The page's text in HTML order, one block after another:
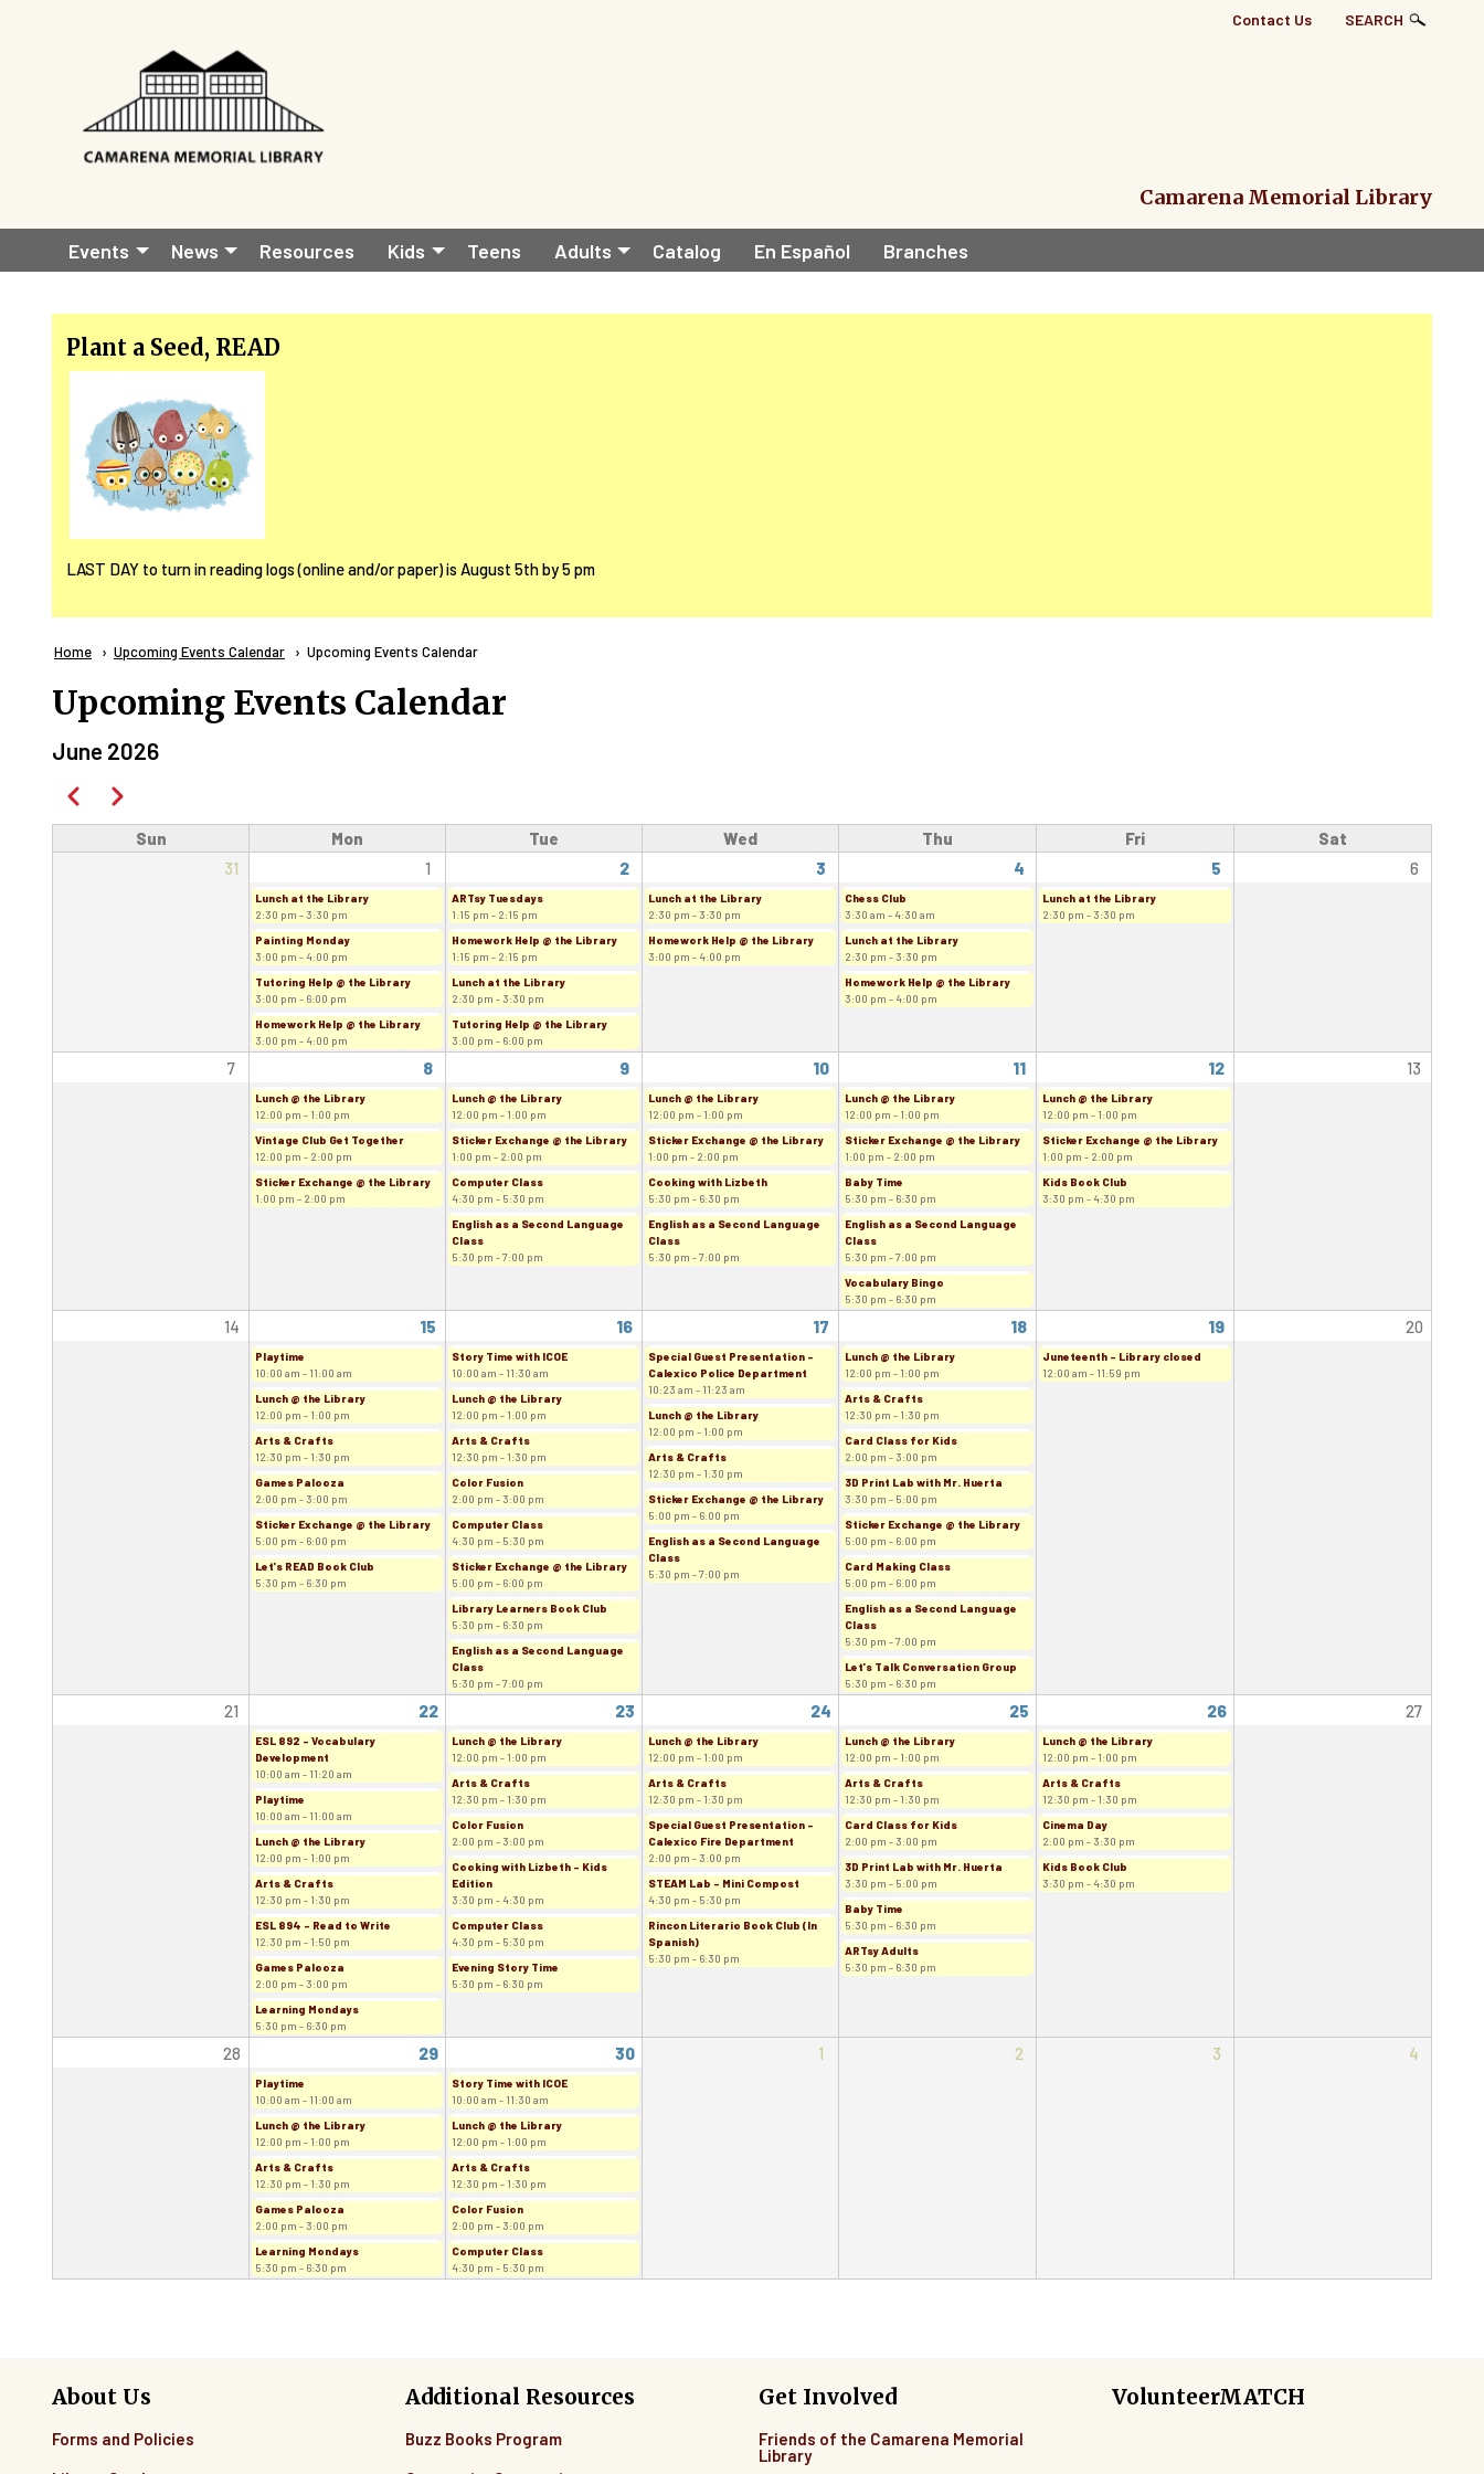
Top
Contact Us SEARCH
Camarena Memorial Library
Main
navigation
Events News Resources Kids Teens Adults Catalog En Español Branches
Plant a Seed, READ
LAST DAY to turn in reading logs (online and/or paper) is August 5th by 5 pm
Breadcrumb
Home Upcoming Events Calendar Current:
Upcoming Events Calendar
Upcoming Events Calendar
June 2026
Pagination
PreviousNext
Sun Mon Tue Wed Thu Fri
Sat
31
1 2 3 4 5 6
Lunch at the Library
2:30 pm - 3:30 pm
Painting Monday
3:00 pm - 4:00 pm
Tutoring Help @ the Library
3:00 pm - 6:00 pm
Homework Help @ the Library
3:00 pm - 4:00 pm
ARTsy Tuesdays
1:15 pm - 2:15 pm
Homework Help @ the Library
1:15 pm - 2:15 pm
Lunch at the Library
2:30 pm - 3:30 pm
Tutoring Help @ the Library
3:00 pm - 6:00 pm
Lunch at the Library
2:30 pm - 3:30 pm
Homework Help @ the Library
3:00 pm - 4:00 pm
Chess Club
3:30 am - 4:30 am
Lunch at the Library
2:30 pm - 3:30 pm
Homework Help @ the Library
3:00 pm - 4:00 pm
Lunch at the Library
2:30 pm - 3:30 pm
7 8 9 10 11 12 13
Lunch @ the Library
12:00 pm - 1:00 pm
Vintage Club Get Together
12:00 pm - 2:00 pm
Sticker Exchange @ the Library
1:00 pm - 2:00 pm
Lunch @ the Library
12:00 pm - 1:00 pm
Sticker Exchange @ the Library
1:00 pm - 2:00 pm
Computer Class
4:30 pm - 5:30 pm
English as a Second Language
Class
5:30 pm - 7:00 pm
Lunch @ the Library
12:00 pm - 1:00 pm
Sticker Exchange @ the Library
1:00 pm - 2:00 pm
Cooking with Lizbeth
5:30 pm - 6:30 pm
English as a Second Language
Class
5:30 pm - 7:00 pm
Lunch @ the Library
12:00 pm - 1:00 pm
Sticker Exchange @ the Library
1:00 pm - 2:00 pm
Baby Time
5:30 pm - 6:30 pm
English as a Second Language
Class
5:30 pm - 7:00 pm
Vocabulary Bingo
5:30 pm - 6:30 pm
Lunch @ the Library
12:00 pm - 1:00 pm
Sticker Exchange @ the Library
1:00 pm - 2:00 pm
Kids Book Club
3:30 pm - 4:30 pm
14 15 16 17 18 19 20
Playtime
10:00 am - 11:00 am
Lunch @ the Library
12:00 pm - 1:00 pm
Arts & Crafts
12:30 pm - 1:30 pm
Games Palooza
2:00 pm - 3:00 pm
Sticker Exchange @ the Library
5:00 pm - 6:00 pm
Let's READ Book Club
5:30 pm - 6:30 pm
Story Time with ICOE
10:00 am - 11:30 am
Lunch @ the Library
12:00 pm - 1:00 pm
Arts & Crafts
12:30 pm - 1:30 pm
Color Fusion
2:00 pm - 3:00 pm
Computer Class
4:30 pm - 5:30 pm
Sticker Exchange @ the Library
5:00 pm - 6:00 pm
Library Learners Book Club
5:30 pm - 6:30 pm
English as a Second Language
Class
5:30 pm - 7:00 pm
Special Guest Presentation -
Calexico Police Department
10:23 am - 11:23 am
Lunch @ the Library
12:00 pm - 1:00 pm
Arts & Crafts
12:30 pm - 1:30 pm
Sticker Exchange @ the Library
5:00 pm - 6:00 pm
English as a Second Language
Class
5:30 pm - 7:00 pm
Lunch @ the Library
12:00 pm - 1:00 pm
Arts & Crafts
12:30 pm - 1:30 pm
Card Class for Kids
2:00 pm - 3:00 pm
3D Print Lab with Mr. Huerta
3:30 pm - 5:00 pm
Sticker Exchange @ the Library
5:00 pm - 6:00 pm
Card Making Class
5:00 pm - 6:00 pm
English as a Second Language
Class
5:30 pm - 7:00 pm
Let's Talk Conversation Group
5:30 pm - 6:30 pm
Juneteenth - Library closed
12:00 am - 11:59 pm
21 22 23 24 25 26 27
ESL 892 - Vocabulary
Development
10:00 am - 11:20 am
Playtime
10:00 am - 11:00 am
Lunch @ the Library
12:00 pm - 1:00 pm
Arts & Crafts
12:30 pm - 1:30 pm
ESL 894 - Read to Write
12:30 pm - 1:50 pm
Games Palooza
2:00 pm - 3:00 pm
Learning Mondays
5:30 pm - 6:30 pm
Lunch @ the Library
12:00 pm - 1:00 pm
Arts & Crafts
12:30 pm - 1:30 pm
Color Fusion
2:00 pm - 3:00 pm
Cooking with Lizbeth - Kids
Edition
3:30 pm - 4:30 pm
Computer Class
4:30 pm - 5:30 pm
Evening Story Time
5:30 pm - 6:30 pm
Lunch @ the Library
12:00 pm - 1:00 pm
Arts & Crafts
12:30 pm - 1:30 pm
Special Guest Presentation -
Calexico Fire Department
2:00 pm - 3:00 pm
STEAM Lab - Mini Compost
4:30 pm - 5:30 pm
Rincon Literario Book Club (In
Spanish)
5:30 pm - 6:30 pm
Lunch @ the Library
12:00 pm - 1:00 pm
Arts & Crafts
12:30 pm - 1:30 pm
Card Class for Kids
2:00 pm - 3:00 pm
3D Print Lab with Mr. Huerta
3:30 pm - 5:00 pm
Baby Time
5:30 pm - 6:30 pm
ARTsy Adults
5:30 pm - 6:30 pm
Lunch @ the Library
12:00 pm - 1:00 pm
Arts & Crafts
12:30 pm - 1:30 pm
Cinema Day
2:00 pm - 3:30 pm
Kids Book Club
3:30 pm - 4:30 pm
28 29 30 1 2 3 4
Playtime
10:00 am - 11:00 am
Lunch @ the Library
12:00 pm - 1:00 pm
Arts & Crafts
12:30 pm - 1:30 pm
Games Palooza
2:00 pm - 3:00 pm
Learning Mondays
5:30 pm - 6:30 pm
Story Time with ICOE
10:00 am - 11:30 am
Lunch @ the Library
12:00 pm - 1:00 pm
Arts & Crafts
12:30 pm - 1:30 pm
Color Fusion
2:00 pm - 3:00 pm
Computer Class
4:30 pm - 5:30 pm
About Us
Forms and Policies
Additional Resources
Buzz Books Program
Get Involved
Friends of the Camarena Memorial
Library
VolunteerMATCH